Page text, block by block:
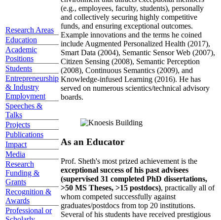
Research Areas
Education
Academic
Positions
Students
Entrepreneurship
& Industry
Employment
Speeches &
Talks
Projects
Publications
Impact
Media
Research
Funding &
Grants
Recognition &
Awards
Professional or
(e.g., employees, faculty, students), personally
and collectively securing highly competitive
funds, and ensuring exceptional outcomes.
Example innovations and the terms he coined
include Augmented Personalized Health (2017),
Smart Data (2004), Semantic Sensor Web (2007),
Citizen Sensing (2008), Semantic Perception
(2008), Continuous Semantics (2009), and
Knowledge-infused Learning (2016). He has
served on numerous scientics/technical advisory
boards.
As an Educator
Prof. Sheth's most prized achievement is the
exceptional success of his past advisees
(supervised 31 completed PhD dissertations,
>50 MS Theses, >15 postdocs), practically all of
whom competed successfully against
graduates/postdocs from top 20 institutions.
Several of his students have received prestigious